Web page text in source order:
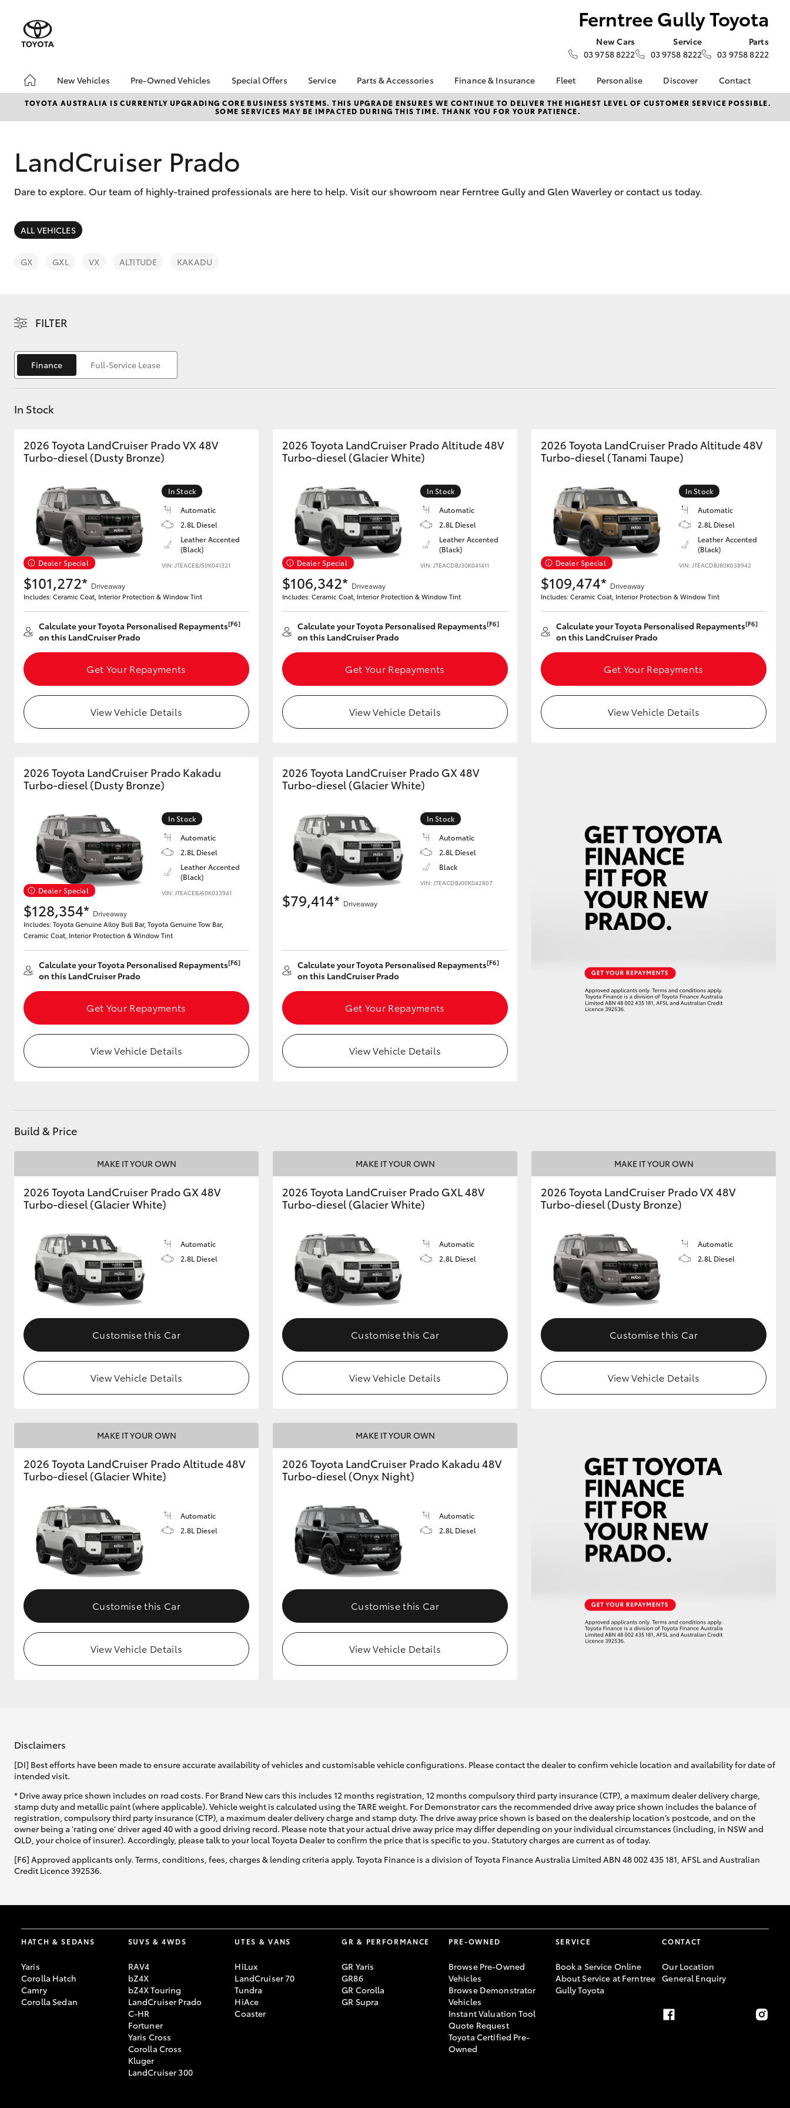
Ferntree Gully Toyota
New Cars
03 9758 8222
Service
03 9758 8222
Parts
03 9758 8222
New Vehicles
Hatch & Sedans
Corolla Hatch Camry
SUVs & 4WDs
C-HR
Kluger LandCruiser 300
Utes & Vans
HiLux LandCruiser 70
GR & Performance
GR Yaris GR86 GR Supra
Upgrade Option
Our Stock
Toyota Warranty
Advantage
Enquiries
Pre-Owned Vehicles
Pre-Owned Vehicles
Demo Vehicles
About Toyota Certified
Sell My Car
Special Offers
Toyota Special Offers
Local Special Offers
Service
Book a Service
Service Enquiries
Parts & Accessories
About Parts and
Accessories
Accessories Your
Finance & Insurance
About Finance at
Ferntree Gully Toyota
Toyota Car Insurance
Fleet
About Fleet
Fleet Enquiries
Personalise Discover
KINTO
Toyota Go
Apple CarPlay® and
Contact
Contact Us
Our Location
TOYOTA AUSTRALIA IS CURRENTLY UPGRADING CORE BUSINESS SYSTEMS. THIS UPGRADE ENSURES WE CONTINUE TO DELIVER THE HIGHEST LEVEL OF CUSTOMER SERVICE POSSIBLE.
SOME SERVICES MAY BE IMPACTED DURING THIS TIME. THANK YOU FOR YOUR PATIENCE.
LandCruiser Prado
Dare to explore. Our team of highly-trained professionals are here to help. Visit our showroom near Ferntree Gully and Glen Waverley or contact us today.
ALL VEHICLES
GX GXL VX ALTITUDE KAKADU
FILTER
Finance Full-Service Lease
In Stock
2026 Toyota LandCruiser Prado VX 48V
Turbo-diesel (Dusty Bronze)
Dealer Special
In Stock
Automatic
2.8L Diesel
Leather Accented
(Black)
VIN: JTEACEBJ50K041321
$101,272* Driveaway
Includes: Ceramic Coat, Interior Protection & Window Tint
Calculate your Toyota Personalised Repayments[F6]
on this LandCruiser Prado
Get Your Repayments
View Vehicle Details
2026 Toyota LandCruiser Prado Altitude 48V
Turbo-diesel (Glacier White)
Dealer Special
In Stock
Automatic
2.8L Diesel
Leather Accented
(Black)
VIN: JTEACDBJ30K041411
$106,342* Driveaway
Includes: Ceramic Coat, Interior Protection & Window Tint
Calculate your Toyota Personalised Repayments[F6]
on this LandCruiser Prado
Get Your Repayments
View Vehicle Details
2026 Toyota LandCruiser Prado Altitude 48V
Turbo-diesel (Tanami Taupe)
Dealer Special
In Stock
Automatic
2.8L Diesel
Leather Accented
(Black)
VIN: JTEACDBJ80K038942
$109,474* Driveaway
Includes: Ceramic Coat, Interior Protection & Window Tint
Calculate your Toyota Personalised Repayments[F6]
on this LandCruiser Prado
Get Your Repayments
View Vehicle Details
2026 Toyota LandCruiser Prado Kakadu
Turbo-diesel (Dusty Bronze)
Dealer Special
In Stock
Automatic
2.8L Diesel
Leather Accented
(Black)
VIN: JTEACEBJ60K033941
$128,354* Driveaway
Includes: Toyota Genuine Alloy Bull Bar, Toyota Genuine Tow Bar,
Ceramic Coat, Interior Protection & Window Tint
Calculate your Toyota Personalised Repayments[F6]
on this LandCruiser Prado
Get Your Repayments
View Vehicle Details
2026 Toyota LandCruiser Prado GX 48V
Turbo-diesel (Glacier White)
In Stock
Automatic
2.8L Diesel
Black
VIN: JTEACDBJ00K042807
$79,414* Driveaway
Calculate your Toyota Personalised Repayments[F6]
on this LandCruiser Prado
Get Your Repayments
View Vehicle Details
Build & Price
MAKE IT YOUR OWN
2026 Toyota LandCruiser Prado GX 48V
Turbo-diesel (Glacier White)
Automatic
2.8L Diesel
Customise this Car
View Vehicle Details
MAKE IT YOUR OWN
2026 Toyota LandCruiser Prado GXL 48V
Turbo-diesel (Glacier White)
Automatic
2.8L Diesel
Customise this Car
View Vehicle Details
MAKE IT YOUR OWN
2026 Toyota LandCruiser Prado VX 48V
Turbo-diesel (Dusty Bronze)
Automatic
2.8L Diesel
Customise this Car
View Vehicle Details
MAKE IT YOUR OWN
2026 Toyota LandCruiser Prado Altitude 48V
Turbo-diesel (Glacier White)
Automatic
2.8L Diesel
Customise this Car
View Vehicle Details
MAKE IT YOUR OWN
2026 Toyota LandCruiser Prado Kakadu 48V
Turbo-diesel (Onyx Night)
Automatic
2.8L Diesel
Customise this Car
View Vehicle Details
Disclaimers
[DI] Best efforts have been made to ensure accurate availability of vehicles and customisable vehicle configurations. Please contact the dealer to confirm vehicle location and availability for date of
intended visit.
* Drive away price shown includes on road costs. For Brand New cars this includes 12 months registration, 12 months compulsory third party insurance (CTP), a maximum dealer delivery charge,
stamp duty and metallic paint (where applicable). Vehicle weight is calculated using the TARE weight. For Demonstrator cars the recommended drive away price shown includes the balance of
registration, compulsory third party insurance (CTP), a maximum dealer delivery charge and stamp duty. The drive away price shown is based on the dealership location’s postcode, and on the
owner being a 'rating one' driver aged 40 with a good driving record. Please note that your actual drive away price may differ depending on your individual circumstances (including, in NSW and
QLD, your choice of insurer). Accordingly, please talk to your local Toyota Dealer to confirm the price that is specific to you. Statutory charges are current as of today.
[F6] Approved applicants only. Terms, conditions, fees, charges & lending criteria apply. Toyota Finance is a division of Toyota Finance Australia Limited ABN 48 002 435 181, AFSL and Australian
Credit Licence 392536.
HATCH & SEDANS
Yaris
Corolla Hatch
Camry
Corolla Sedan
SUVS & 4WDS
RAV4
bZ4X
bZ4X Touring
LandCruiser Prado
C-HR
Fortuner
Yaris Cross
Corolla Cross
Kluger
LandCruiser 300
UTES & VANS
HiLux
LandCruiser 70
Tundra
HiAce
Coaster
GR & PERFORMANCE
GR Yaris
GR86
GR Corolla
GR Supra
PRE-OWNED
Browse Pre-Owned
Vehicles
Browse Demonstrator
Vehicles
Instant Valuation Tool
Quote Request
Toyota Certified Pre-
Owned
SERVICE
Book a Service Online
About Service at Ferntree
Gully Toyota
CONTACT
Our Location
General Enquiry